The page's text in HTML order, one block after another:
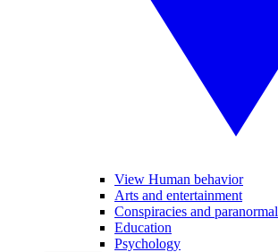
View Human behavior
Arts and entertainment
Conspiracies and paranormal
Education
Psychology